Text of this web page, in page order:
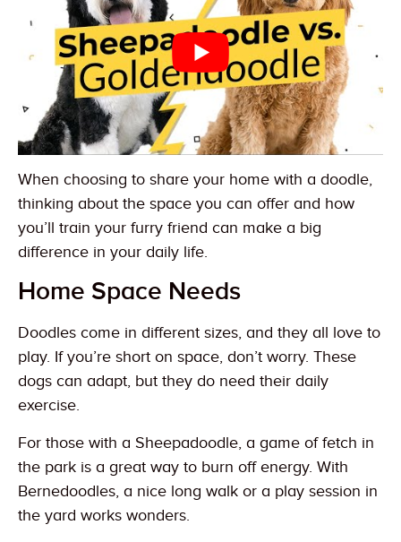
When choosing to share your home with a doodle,
thinking about the space you can offer and how
you’ll train your furry friend can make a big
difference in your daily life.
Home Space Needs
Doodles come in different sizes, and they all love to
play. If you’re short on space, don’t worry. These
dogs can adapt, but they do need their daily
exercise.
For those with a Sheepadoodle, a game of fetch in
the park is a great way to burn off energy. With
Bernedoodles, a nice long walk or a play session in
the yard works wonders.